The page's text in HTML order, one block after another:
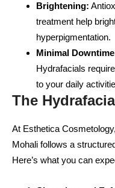
Brightening:
treatment help
hyperpigmentation.
Minimal
Hydrafacials
to your daily
The
At Esthetica
Mohali follows a
Here’s what you can